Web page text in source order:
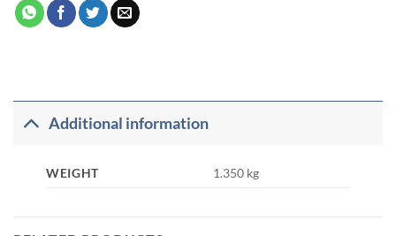
Additional information
WEIGHT 1.350 kg